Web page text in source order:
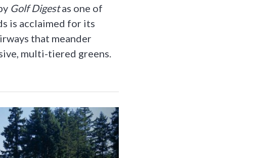
Golf Digestas one of
is acclaimed for its
that meander
multi-tiered greens.